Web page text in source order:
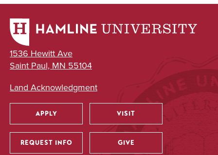
1536 Hewitt Ave
Saint Paul, MN 55104
Land Acknowledgment
Utility
APPLY VISIT
REQUEST INFO GIVE